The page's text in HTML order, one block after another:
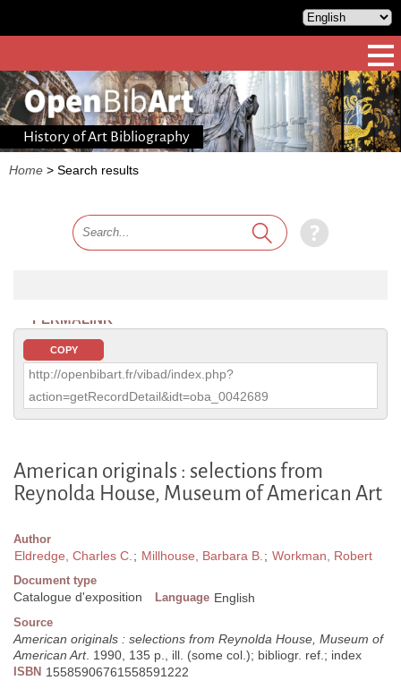
History of Art Bibliography
Home > Search results
PERMALINK
COPY
http://openbibart.fr/vibad/index.php?
action=getRecordDetail&idt=oba_0042689
American originals : selections from
Reynolda House, Museum of American Art
Author
Eldredge, Charles C.; Millhouse, Barbara B.; Workman, Robert
Document type
Catalogue d'exposition Language English
Source
American originals : selections from Reynolda House, Museum of
American Art. 1990, 135 p., ill. (some col.); bibliogr. ref.; index
ISBN 15585906761558591222